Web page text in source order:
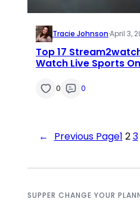
Tracie Johnson·April 3,
Top 17
Watch Live Sports
0 0
← Previous Page1 23
SUPPER CHANGE YOUR